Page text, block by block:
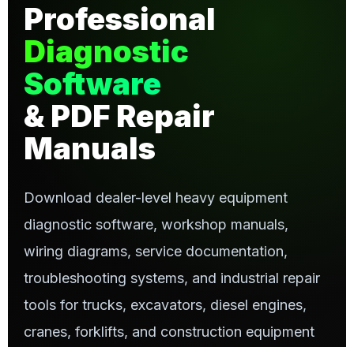
Professional
Diagnostic
Software
& PDF Repair
Manuals
Download dealer-level heavy equipment
diagnostic software, workshop manuals,
wiring diagrams, service documentation,
troubleshooting systems, and industrial repair
tools for trucks, excavators, diesel engines,
cranes, forklifts, and construction equipment